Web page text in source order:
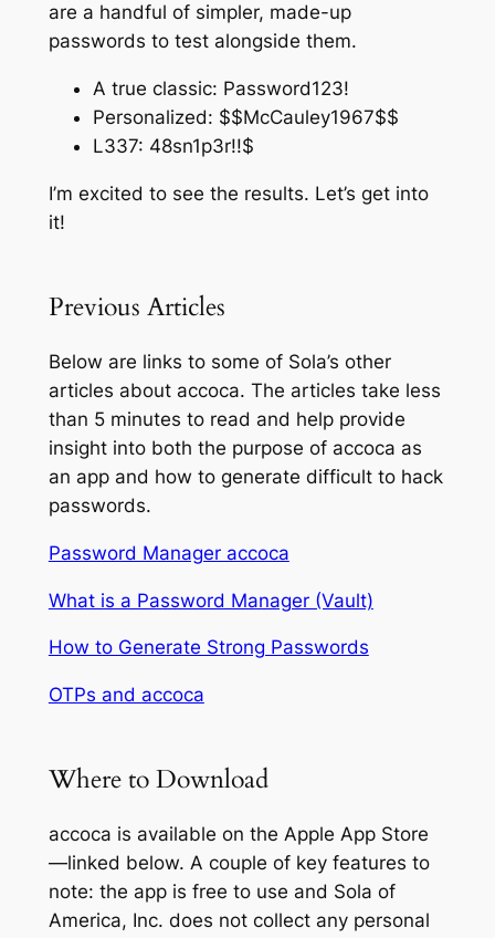
are a handful of simpler, made-up
passwords to test alongside them.
A true classic: Password123!
Personalized: $$McCauley1967$$
L337: 48sn1p3r!!$
I’m excited to see the results. Let’s get into
it!
Previous Articles
Below are links to some of Sola’s other
articles about accoca. The articles take less
than 5 minutes to read and help provide
insight into both the purpose of accoca as
an app and how to generate difficult to hack
passwords.
Password Manager accoca
What is a Password Manager (Vault)
How to Generate Strong Passwords
OTPs and accoca
Where to Download
accoca is available on the Apple App Store
—linked below. A couple of key features to
note: the app is free to use and Sola of
America, Inc. does not collect any personal